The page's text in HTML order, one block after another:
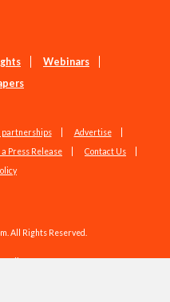
Webinars
partnerships
Advertise
Press Release
Contact Us
All Rights Reserved.